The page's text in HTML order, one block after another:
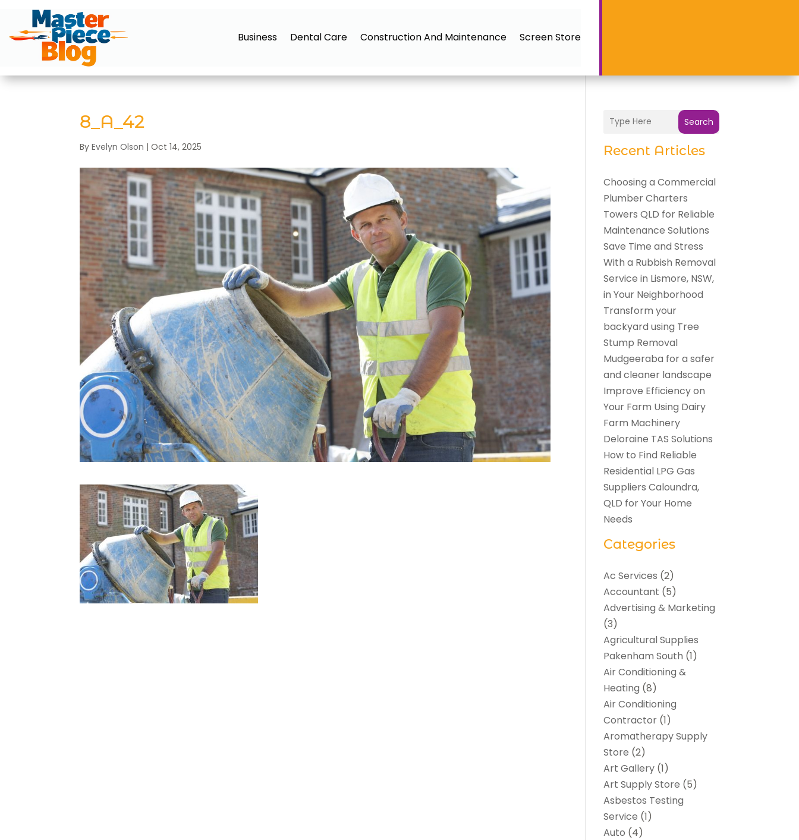
Business Dental Care Construction And Maintenance Screen Store
8_A_42
ByEvelyn Olson |Oct 14, 2025
Search
Recent Articles
Choosing a Commercial
Plumber Charters
Towers QLD for Reliable
Maintenance Solutions
Save Time and Stress
With a Rubbish Removal
Service in Lismore, NSW,
in Your Neighborhood
Transform your
backyard using Tree
Stump Removal
Mudgeeraba for a safer
and cleaner landscape
Improve Efficiency on
Your Farm Using Dairy
Farm Machinery
Deloraine TAS Solutions
How to Find Reliable
Residential LPG Gas
Suppliers Caloundra,
QLD for Your Home
Needs
Categories
Ac Services (2)
Accountant (5)
Advertising & Marketing
(3)
Agricultural Supplies
Pakenham South (1)
Air Conditioning &
Heating (8)
Air Conditioning
Contractor (1)
Aromatherapy Supply
Store (2)
Art Gallery (1)
Art Supply Store (5)
Asbestos Testing
Service (1)
Auto (4)